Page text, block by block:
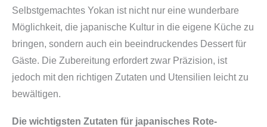
Selbstgemachtes Yokan ist nicht nur eine wunderbare
Möglichkeit, die japanische Kultur in die eigene Küche zu
bringen, sondern auch ein beeindruckendes Dessert für
Gäste. Die Zubereitung erfordert zwar Präzision, ist
jedoch mit den richtigen Zutaten und Utensilien leicht zu
bewältigen.
Die wichtigsten Zutaten für japanisches Rote-